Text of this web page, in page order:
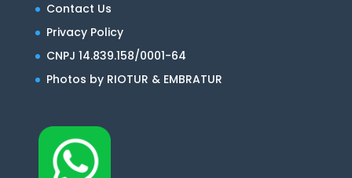
Contact Us
Privacy Policy
CNPJ 14.839.158/0001-64
Photos by RIOTUR & EMBRATUR